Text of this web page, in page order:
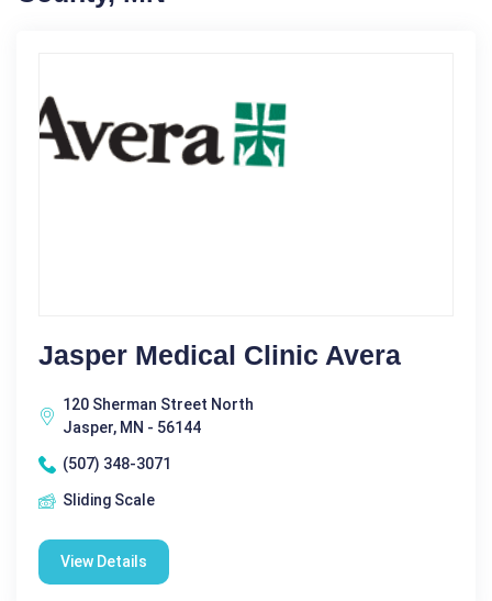
Jasper Medical Clinic Avera
120 Sherman Street North
Jasper, MN - 56144
(507) 348-3071
Sliding Scale
View Details